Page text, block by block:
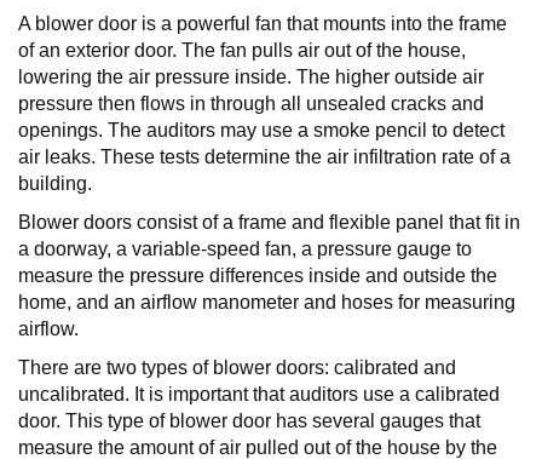
A blower door is a powerful fan that mounts into the frame
of an exterior door. The fan pulls air out of the house,
lowering the air pressure inside. The higher outside air
pressure then flows in through all unsealed cracks and
openings. The auditors may use a smoke pencil to detect
air leaks. These tests determine the air infiltration rate of a
building.
Blower doors consist of a frame and flexible panel that fit in
a doorway, a variable-speed fan, a pressure gauge to
measure the pressure differences inside and outside the
home, and an airflow manometer and hoses for measuring
airflow.
There are two types of blower doors: calibrated and
uncalibrated. It is important that auditors use a calibrated
door. This type of blower door has several gauges that
measure the amount of air pulled out of the house by the